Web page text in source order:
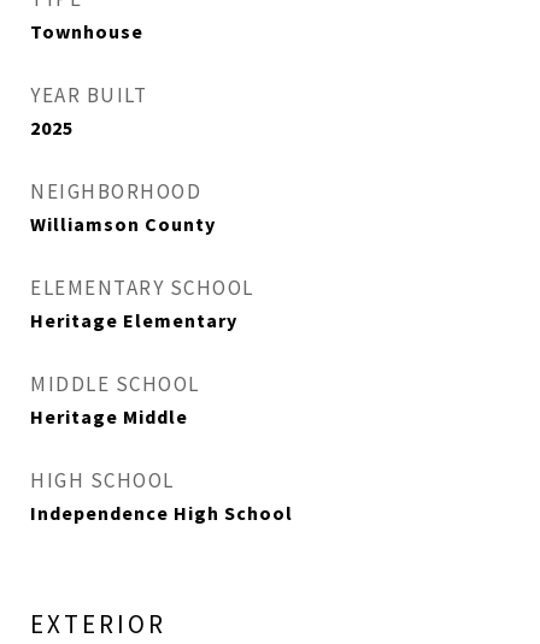
Townhouse
YEAR BUILT
2025
NEIGHBORHOOD
Williamson County
ELEMENTARY SCHOOL
Heritage Elementary
MIDDLE SCHOOL
Heritage Middle
HIGH SCHOOL
Independence High School
EXTERIOR